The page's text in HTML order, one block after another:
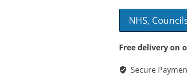
NHS,
Free delivery on
Secure